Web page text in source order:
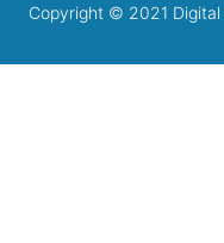
Copyright © 2021 Digital